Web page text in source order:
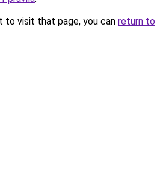
to visit that page, you can return to